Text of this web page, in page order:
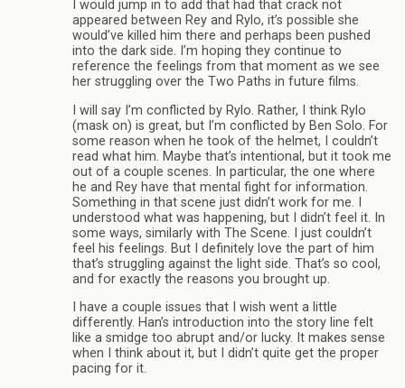
I would jump in to add that had that crack not
appeared between Rey and Rylo, it’s possible she
would’ve killed him there and perhaps been pushed
into the dark side. I’m hoping they continue to
reference the feelings from that moment as we see
her struggling over the Two Paths in future films.
I will say I’m conflicted by Rylo. Rather, I think Rylo
(mask on) is great, but I’m conflicted by Ben Solo. For
some reason when he took of the helmet, I couldn’t
read what him. Maybe that’s intentional, but it took me
out of a couple scenes. In particular, the one where
he and Rey have that mental fight for information.
Something in that scene just didn’t work for me. I
understood what was happening, but I didn’t feel it. In
some ways, similarly with The Scene. I just couldn’t
feel his feelings. But I definitely love the part of him
that’s struggling against the light side. That’s so cool,
and for exactly the reasons you brought up.
I have a couple issues that I wish went a little
differently. Han’s introduction into the story line felt
like a smidge too abrupt and/or lucky. It makes sense
when I think about it, but I didn’t quite get the proper
pacing for it.